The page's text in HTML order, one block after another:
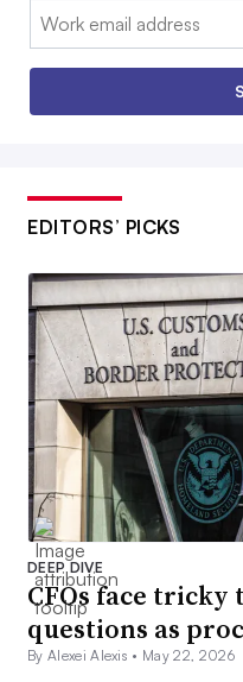
Email:
EDITORS’ PICKS
DEEP DIVE
CFOs face
questions as
By Alexei Alexis • May 22, 2026